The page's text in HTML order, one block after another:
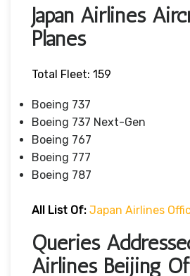
Japan Airlines
Planes
Total Fleet: 159
Boeing 737
Boeing 737 Next-Gen
Boeing 767
Boeing 777
Boeing 787
All List Of: Japan Airlines
Queries
Airlines Beijing